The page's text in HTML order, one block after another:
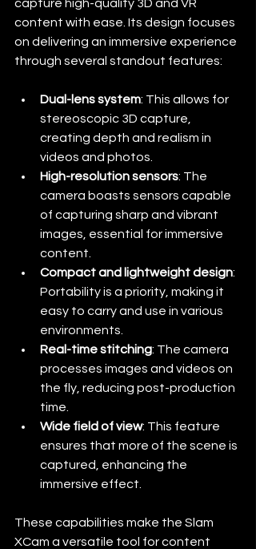
capture high-quality 3D and VR
content with ease. Its design focuses
on delivering an immersive experience
through several standout features:
Dual-lens system: This allows for
stereoscopic 3D capture,
creating depth and realism in
videos and photos.
High-resolution sensors: The
camera boasts sensors capable
of capturing sharp and vibrant
images, essential for immersive
content.
Compact and lightweight design:
Portability is a priority, making it
easy to carry and use in various
environments.
Real-time stitching: The camera
processes images and videos on
the fly, reducing post-production
time.
Wide field of view: This feature
ensures that more of the scene is
captured, enhancing the
immersive effect.
These capabilities make the Slam
XCam a versatile tool for content